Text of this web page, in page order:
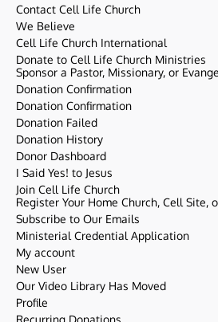
Contact Cell Life Church
We Believe
Cell Life Church International
Donate to Cell Life Church Ministries
Sponsor a Pastor, Missionary, or
Donation Confirmation
Donation Confirmation
Donation Failed
Donation History
Donor Dashboard
I Said Yes! to Jesus
Join Cell Life Church
Register Your Home Church, Cell Site,
Subscribe to Our Emails
Ministerial Credential Application
My account
New User
Our Video Library Has Moved
Profile
Recurring Donations